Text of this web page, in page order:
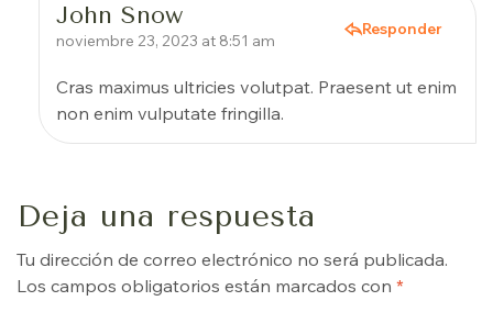
John Snow
noviembre 23, 2023 at 8:51 am
Cras maximus ultricies volutpat. Praesent ut enim
non enim vulputate fringilla.
Responder
Deja una respuesta
Tu dirección de correo electrónico no será publicada.
Los campos obligatorios están marcados con *